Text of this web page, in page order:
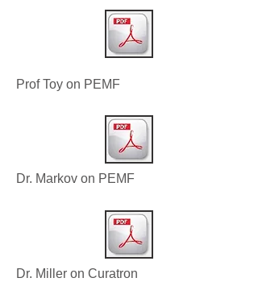
Prof Toy on PEMF
Dr. Markov on PEMF
Dr. Miller on Curatron